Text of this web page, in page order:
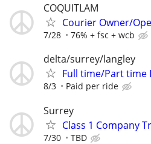
COQUITLAM
Courier Owner/
7/28 76% + fsc + wcb
delta/surrey/langley
Full time/Part time
8/3 Paid per ride
Surrey
Class 1 Company
7/30 TBD